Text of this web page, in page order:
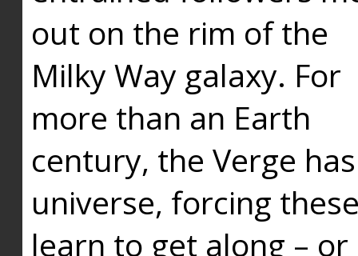
out on the rim of the
Milky Way galaxy. For
more than an Earth
century, the Verge
universe, forcing
learn to get along –